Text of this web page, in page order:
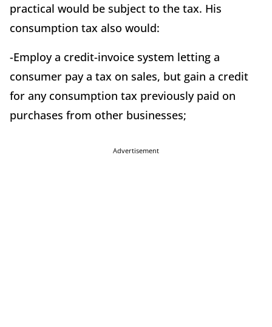
practical would be subject to the tax. His
consumption tax also would:
-Employ a credit-invoice system letting a
consumer pay a tax on sales, but gain a credit
for any consumption tax previously paid on
purchases from other businesses;
Advertisement